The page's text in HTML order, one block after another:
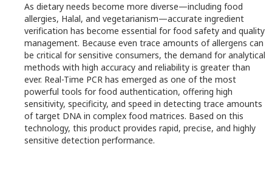
As dietary needs become more diverse—including food
allergies, Halal, and vegetarianism—accurate ingredient
verification has become essential for food safety and quality
management. Because even trace amounts of allergens can
be critical for sensitive consumers, the demand for analytical
methods with high accuracy and reliability is greater than
ever. Real-Time PCR has emerged as one of the most
powerful tools for food authentication, offering high
sensitivity, specificity, and speed in detecting trace amounts
of target DNA in complex food matrices. Based on this
technology, this product provides rapid, precise, and highly
sensitive detection performance.